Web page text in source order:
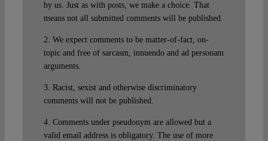
by us. Just as with posts, we make a choice. That
means not all submitted comments will be published.
2. We expect comments to be matter-of-fact, on-
topic and free of sarcasm, innuendo and ad personam
arguments.
3. Racist, sexist and otherwise discriminatory
comments will not be published.
4. Comments under pseudonym are allowed but a
valid email address is obligatory. The use of more